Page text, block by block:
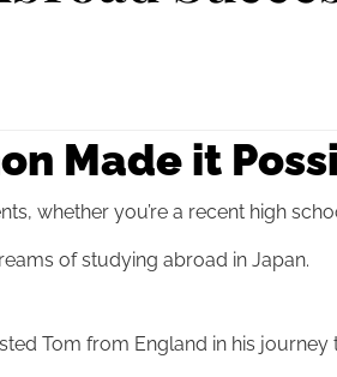
Made it
whether you’re a recent high
of studying abroad in Japan.
Tom from England in his journey